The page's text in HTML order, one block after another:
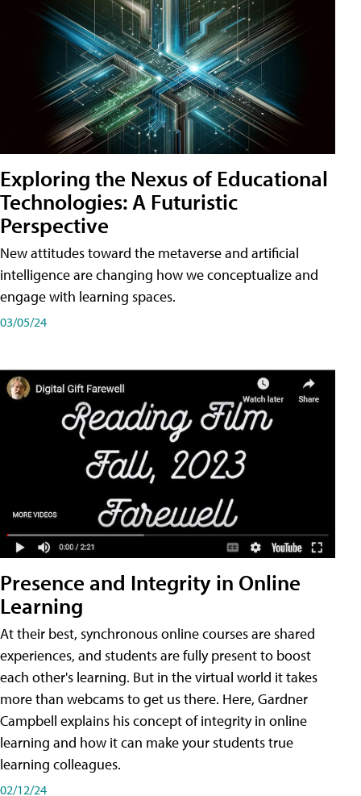
Exploring the Nexus of Educational
Technologies: A Futuristic
Perspective
New attitudes toward the metaverse and artificial
intelligence are changing how we conceptualize and
engage with learning spaces.
03/05/24
Presence and Integrity in Online
Learning
At their best, synchronous online courses are shared
experiences, and students are fully present to boost
each other's learning. But in the virtual world it takes
more than webcams to get us there. Here, Gardner
Campbell explains his concept of integrity in online
learning and how it can make your students true
learning colleagues.
02/12/24